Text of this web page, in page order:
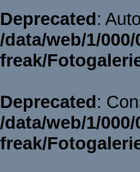
Deprecated:
/data/web/1/
freak/
Deprecated:
/data/web/1/
freak/